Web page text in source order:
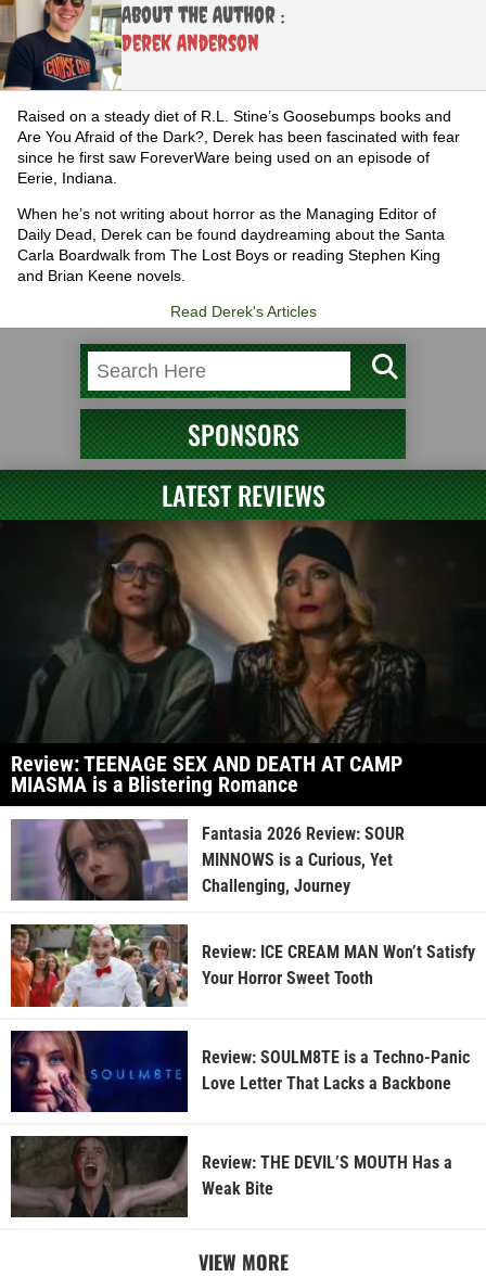
About the Author :
Derek Anderson
Raised on a steady diet of R.L. Stine’s Goosebumps books and
Are You Afraid of the Dark?, Derek has been fascinated with fear
since he first saw ForeverWare being used on an episode of
Eerie, Indiana.
When he’s not writing about horror as the Managing Editor of
Daily Dead, Derek can be found daydreaming about the Santa
Carla Boardwalk from The Lost Boys or reading Stephen King
and Brian Keene novels.
Read Derek's Articles
SPONSORS
LATEST REVIEWS
Review: TEENAGE SEX AND DEATH AT CAMP
MIASMA is a Blistering Romance
Fantasia 2026 Review: SOUR
MINNOWS is a Curious, Yet
Challenging, Journey
Review: ICE CREAM MAN Won’t Satisfy
Your Horror Sweet Tooth
Review: SOULM8TE is a Techno-Panic
Love Letter That Lacks a Backbone
Review: THE DEVIL’S MOUTH Has a
Weak Bite
VIEW MORE